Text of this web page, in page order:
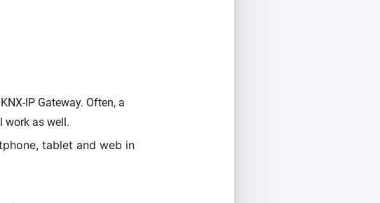
IP Gateway. Often, a
work as well.
tablet and web in